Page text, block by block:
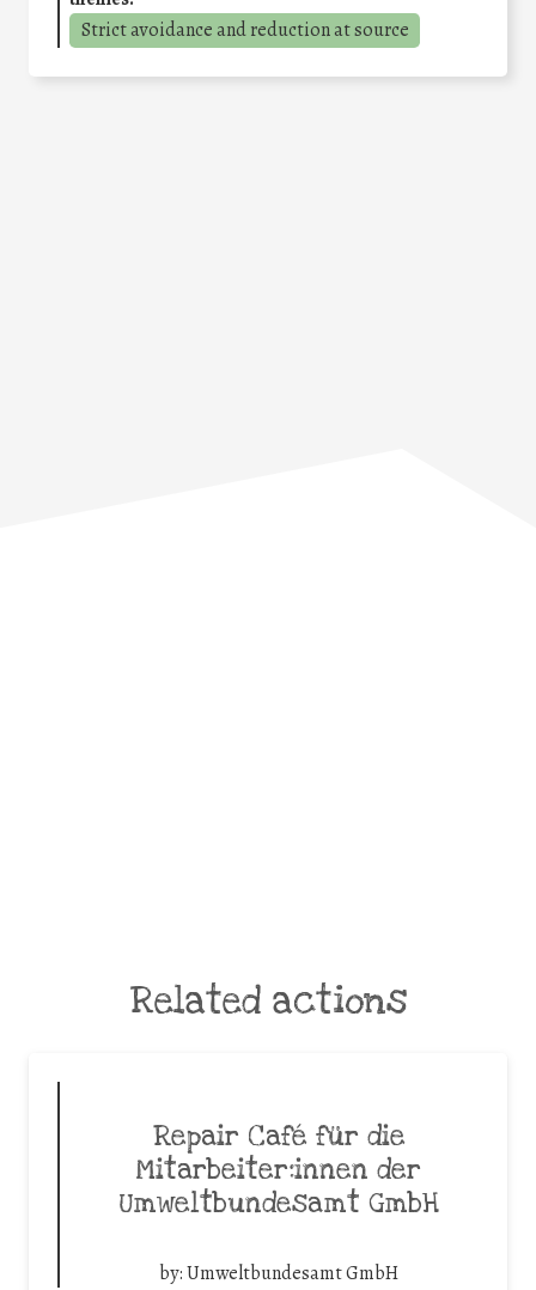
Strict avoidance and reduction at source
Related actions
Repair Café für die
Mitarbeiter:innen der
Umweltbundesamt GmbH
by:Umweltbundesamt GmbH